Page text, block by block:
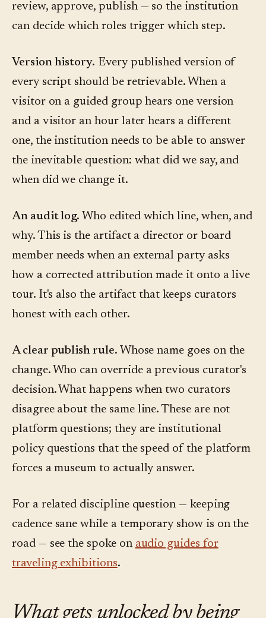
review, approve, publish — so the institution
can decide which roles trigger which step.
Version history. Every published version of
every script should be retrievable. When a
visitor on a guided group hears one version
and a visitor an hour later hears a different
one, the institution needs to be able to answer
the inevitable question: what did we say, and
when did we change it.
An audit log. Who edited which line, when, and
why. This is the artifact a director or board
member needs when an external party asks
how a corrected attribution made it onto a live
tour. It's also the artifact that keeps curators
honest with each other.
A clear publish rule. Whose name goes on the
change. Who can override a previous curator's
decision. What happens when two curators
disagree about the same line. These are not
platform questions; they are institutional
policy questions that the speed of the platform
forces a museum to actually answer.
For a related discipline question — keeping
cadence sane while a temporary show is on the
road — see the spoke on audio guides for
traveling exhibitions.